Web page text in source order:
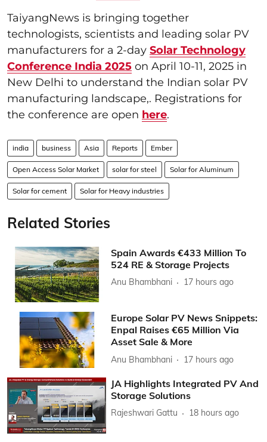
TaiyangNews is bringing together
technologists, scientists and leading solar PV
manufacturers for a 2-day Solar Technology
Conference India 2025 on April 10-11, 2025 in
New Delhi to understand the Indian solar PV
manufacturing landscape,. Registrations for
the conference are open here.
india business Asia Reports Ember
Open Access Solar Market solar for steel Solar for Aluminum
Solar for cement Solar for Heavy industries
Related Stories
Spain Awards €433 Million To
524 RE & Storage Projects
Anu Bhambhani 17 hours ago
Europe Solar PV News Snippets:
Enpal Raises €65 Million Via
Asset Sale & More
Anu Bhambhani 17 hours ago
JA Highlights Integrated PV And
Storage Solutions
Rajeshwari Gattu 18 hours ago